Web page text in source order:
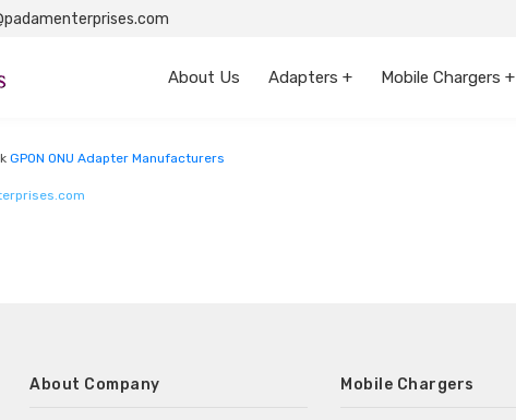
About Us Adapters + Mobile Chargers +
GPON ONU Adapter Manufacturers
About Company Mobile Chargers